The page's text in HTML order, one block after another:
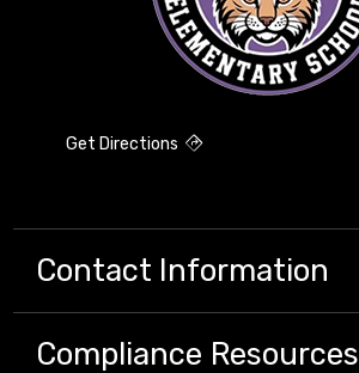
Get Directions
Contact Information
Compliance Resources